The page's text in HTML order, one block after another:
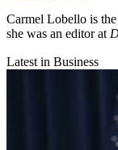
Carmel Lobello is
she was an editor at
Latest in Business